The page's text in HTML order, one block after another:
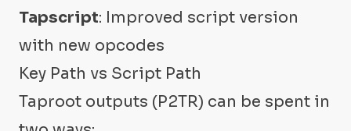
Tapscript: Improved script version
with new opcodes
Key Path vs Script Path
Taproot outputs (P2TR) can be spent in